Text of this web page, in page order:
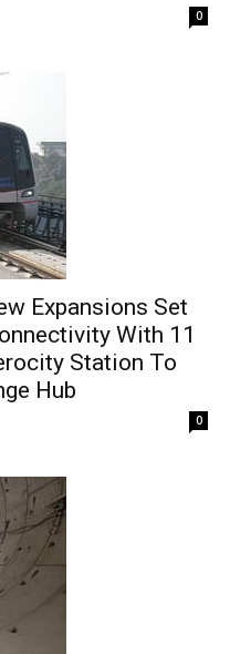
0
Expansions Set
With 11
Station To
Hub
0